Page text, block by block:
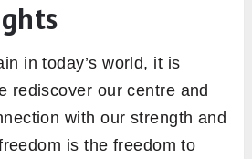
in today’s world, it is
rediscover our centre and
with our strength and
is the freedom to